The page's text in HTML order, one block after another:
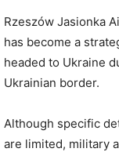
Rzeszów Jasionka
has become a
headed to Ukraine
Ukrainian border.
Although specific
are limited, military